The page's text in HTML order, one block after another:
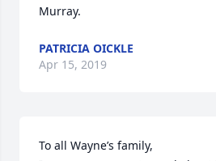
Murray.
PATRICIA OICKLE
Apr 15, 2019
To all Wayne’s family,